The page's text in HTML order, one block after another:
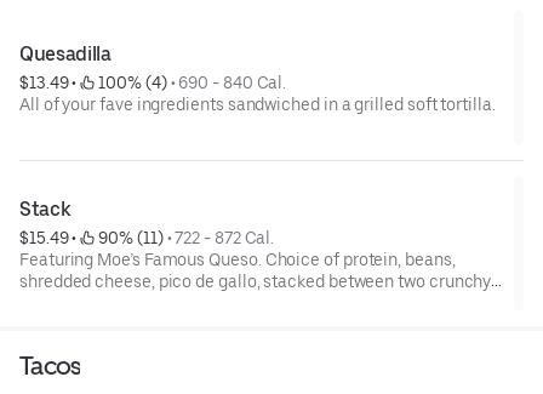
Quesadilla
$13.49 • 100% (4) • 690 - 840 Cal.
All of your fave ingredients sandwiched in a grilled soft tortilla.
Stack
$15.49 • 90% (11) • 722 - 872 Cal.
Featuring Moe’s Famous Queso. Choice of protein, beans,
shredded cheese, pico de gallo, stacked between two crunchy
Tacos